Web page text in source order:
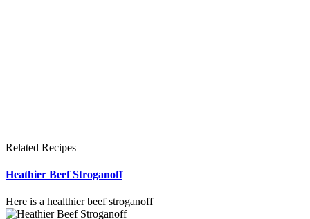
Related Recipes
Heathier Beef Stroganoff
Here is a healthier beef stroganoff